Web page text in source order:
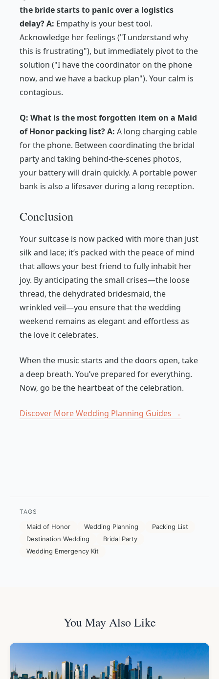
the bride starts to panic over a logistics
delay?A: Empathy is your best tool.
Acknowledge her feelings ("I understand why
this is frustrating"), but immediately pivot to the
solution ("I have the coordinator on the phone
now, and we have a backup plan"). Your calm is
contagious.
Q: What is the most forgotten item on a Maid
of Honor packing list?A: A long charging cable
for the phone. Between coordinating the bridal
party and taking behind-the-scenes photos,
your battery will drain quickly. A portable power
bank is also a lifesaver during a long reception.
Conclusion
Your suitcase is now packed with more than just
silk and lace; it’s packed with the peace of mind
that allows your best friend to fully inhabit her
joy. By anticipating the small crises—the loose
thread, the dehydrated bridesmaid, the
wrinkled veil—you ensure that the wedding
weekend remains as elegant and effortless as
the love it celebrates.
When the music starts and the doors open, take
a deep breath. You’ve prepared for everything.
Now, go be the heartbeat of the celebration.
Discover More Wedding Planning Guides →
TAGS
Maid of Honor Wedding Planning
Packing List
Destination Wedding
Bridal Party
Wedding Emergency Kit
You May Also Like